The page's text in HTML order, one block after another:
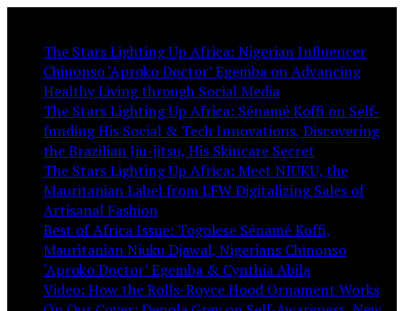
The Stars Lighting Up Africa: Nigerian Influencer
Chinonso ‘Aproko Doctor’ Egemba on Advancing
Healthy Living through Social Media
The Stars Lighting Up Africa: Sénamé Koffi on Self-
funding His Social & Tech Innovations, Discovering
the Brazilian Jiu-jitsu, His Skincare Secret
The Stars Lighting Up Africa: Meet NIUKU, the
Mauritanian Label from LFW Digitalizing Sales of
Artisanal Fashion
Best of Africa Issue: Togolese Sénamé Koffi,
Mauritanian Niuku Djawal, Nigerians Chinonso
‘Aproko Doctor’ Egemba & Cynthia Abila
Video: How the Rolls-Royce Hood Ornament Works